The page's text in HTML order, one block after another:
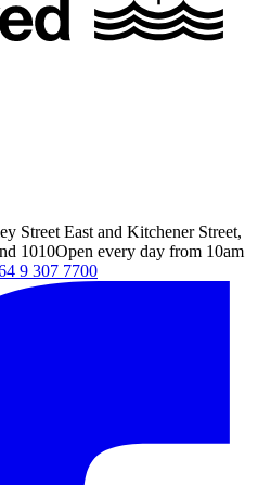
Street East and Kitchener Street,
1010Open every day from 10am
9 307 7700